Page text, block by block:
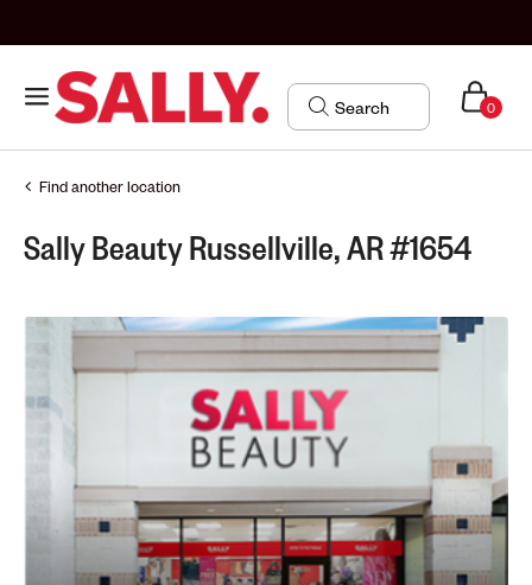
0
Find another location
Sally Beauty Russellville, AR #1654